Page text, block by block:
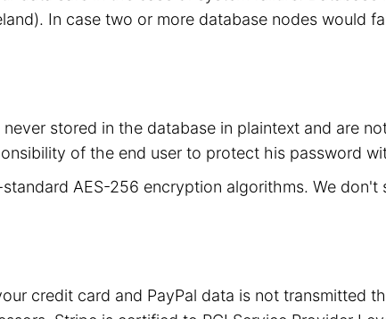
In case two or more database nodes would
stored in the database in plaintext and are
of the end user to protect his password
AES-256 encryption algorithms. We
credit card and PayPal data is not transmitted